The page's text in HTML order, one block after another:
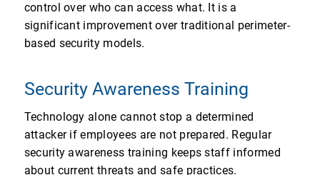
control over who can access what. It is a
significant improvement over traditional perimeter-
based security models.
Security Awareness Training
Technology alone cannot stop a determined
attacker if employees are not prepared. Regular
security awareness training keeps staff informed
about current threats and safe practices.